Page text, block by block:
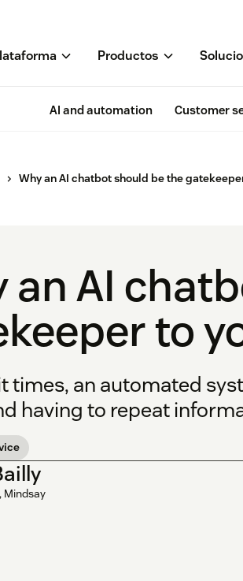
Productos
AI and automation Customer
Why an AI chatbot should be the
an AI
to
times, an automated
having to repeat
Mindsay